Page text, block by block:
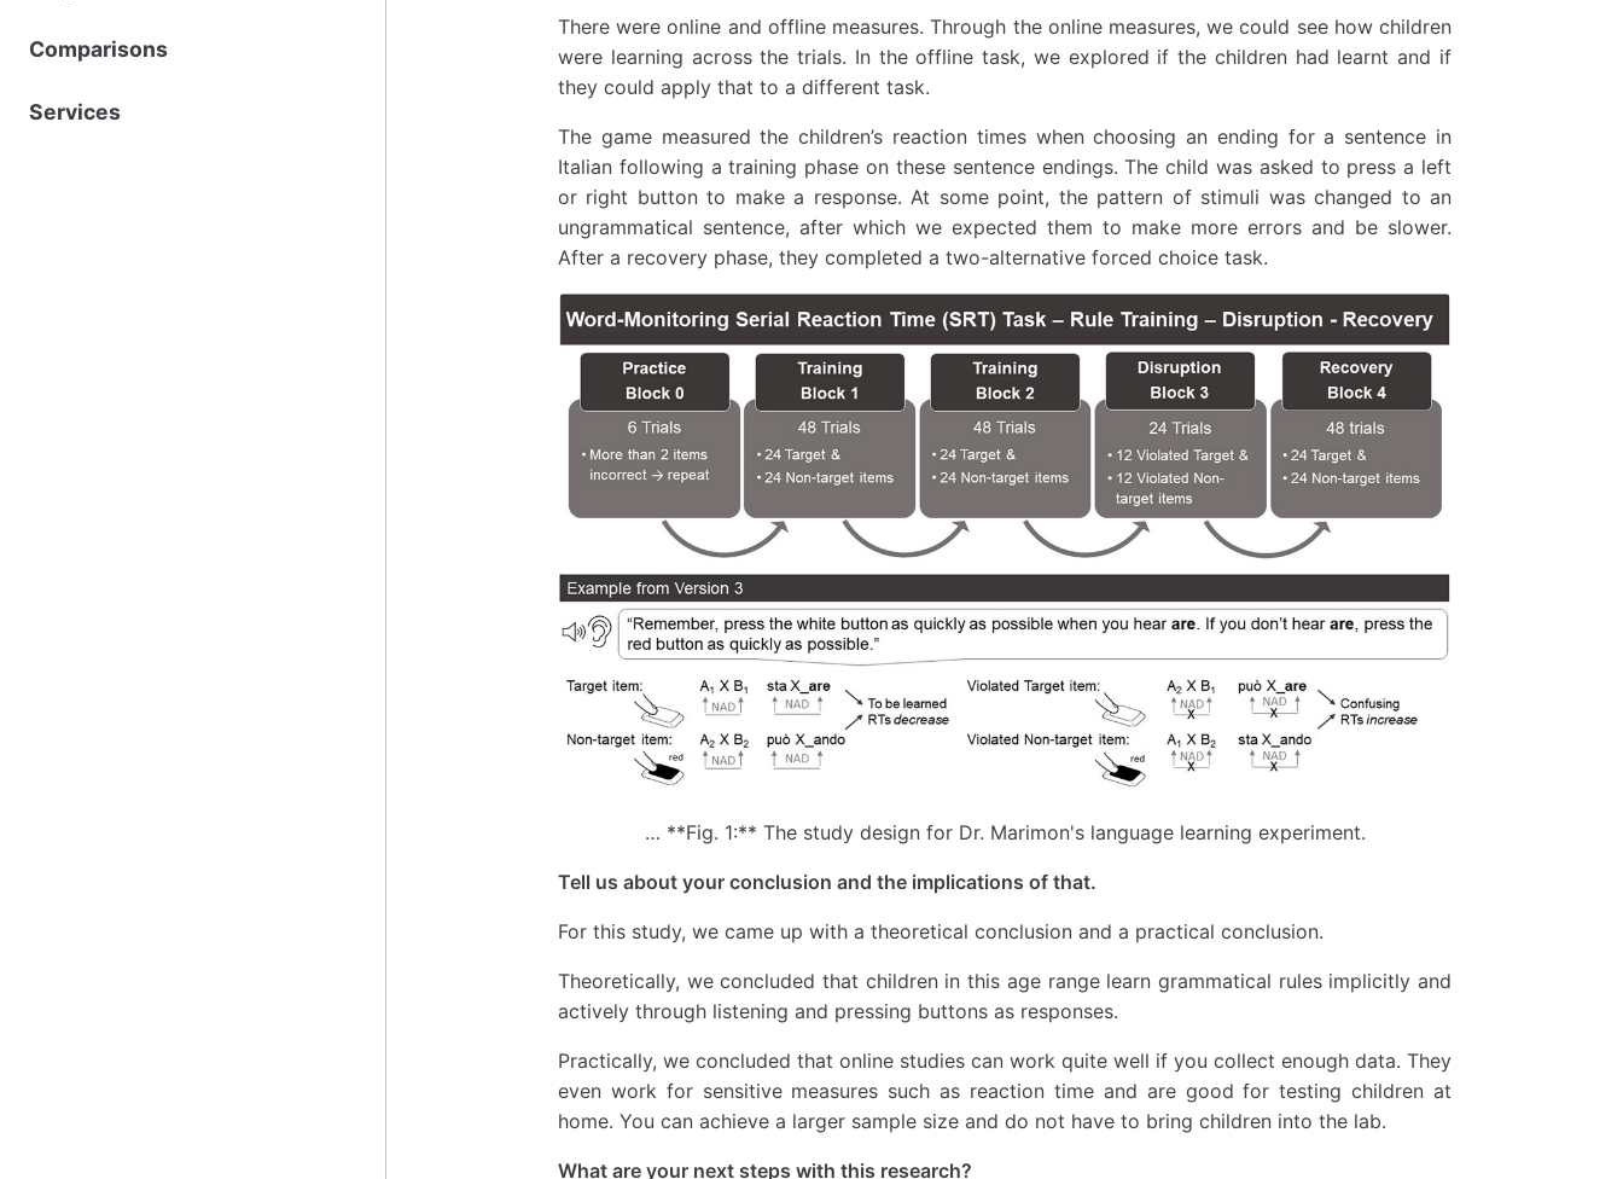
Comparisons
Services
There were online and offline measures. Through the online measures, we could see how children
were learning across the trials. In the offline task, we explored if the children had learnt and if
they could apply that to a different task.
The game measured the children’s reaction times when choosing an ending for a sentence in
Italian following a training phase on these sentence endings. The child was asked to press a left
or right button to make a response. At some point, the pattern of stimuli was changed to an
ungrammatical sentence, after which we expected them to make more errors and be slower.
After a recovery phase, they completed a two-alternative forced choice task.
… **Fig. 1:** The study design for Dr. Marimon's language learning experiment.
Tell us about your conclusion and the implications of that.
For this study, we came up with a theoretical conclusion and a practical conclusion.
Theoretically, we concluded that children in this age range learn grammatical rules implicitly and
actively through listening and pressing buttons as responses.
Practically, we concluded that online studies can work quite well if you collect enough data. They
even work for sensitive measures such as reaction time and are good for testing children at
home. You can achieve a larger sample size and do not have to bring children into the lab.
What are your next steps with this research?